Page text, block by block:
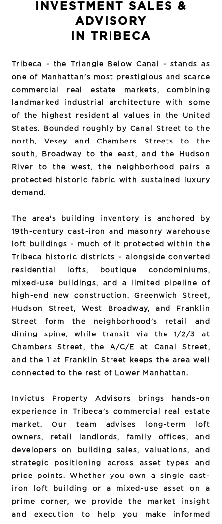
INVESTMENT SALES &
ADVISORY
IN TRIBECA
Tribeca - the Triangle Below Canal - stands as
one of Manhattan's most prestigious and scarce
commercial real estate markets, combining
landmarked industrial architecture with some
of the highest residential values in the United
States. Bounded roughly by Canal Street to the
north, Vesey and Chambers Streets to the
south, Broadway to the east, and the Hudson
River to the west, the neighborhood pairs a
protected historic fabric with sustained luxury
demand.
The area's building inventory is anchored by
19th-century cast-iron and masonry warehouse
loft buildings - much of it protected within the
Tribeca historic districts - alongside converted
residential lofts, boutique condominiums,
mixed-use buildings, and a limited pipeline of
high-end new construction. Greenwich Street,
Hudson Street, West Broadway, and Franklin
Street form the neighborhood's retail and
dining spine, while transit via the 1/2/3 at
Chambers Street, the A/C/E at Canal Street,
and the 1 at Franklin Street keeps the area well
connected to the rest of Lower Manhattan.
Invictus Property Advisors brings hands-on
experience in Tribeca's commercial real estate
market. Our team advises long-term loft
owners, retail landlords, family offices, and
developers on building sales, valuations, and
strategic positioning across asset types and
price points. Whether you own a single cast-
iron loft building or a mixed-use asset on a
prime corner, we provide the market insight
and execution to help you make informed